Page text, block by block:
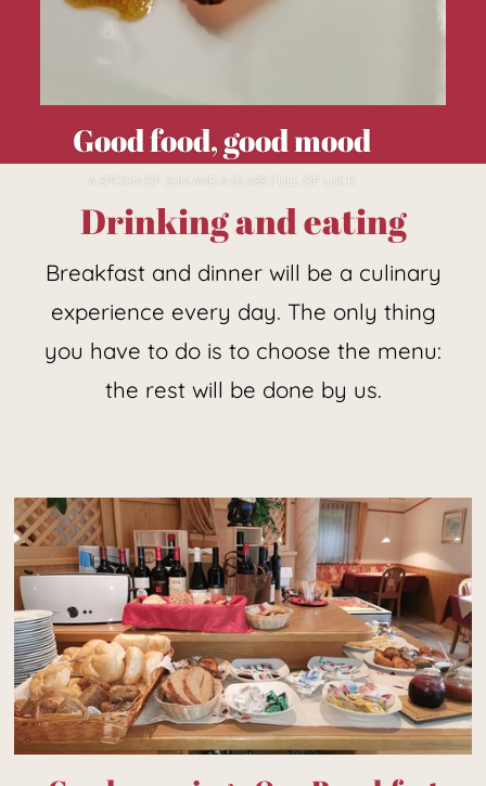
Good food, good mood
A SPOON OF SUN AND A GLASS FULL OF LUCK
Drinking and eating
Breakfast and dinner will be a culinary
experience every day. The only thing
you have to do is to choose the menu:
the rest will be done by us.